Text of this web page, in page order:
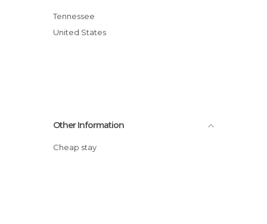
Tennessee
United States
Other Information
Cheap stay